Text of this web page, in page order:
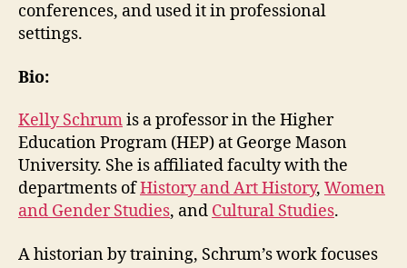
conferences, and used it in professional
settings.
Bio:
Kelly Schrumis a professor in the Higher
Education Program (HEP) at George Mason
University. She is affiliated faculty with the
departments ofHistory and Art History, Women
and Gender Studies, and Cultural Studies.
A historian by training, Schrum’s work focuses